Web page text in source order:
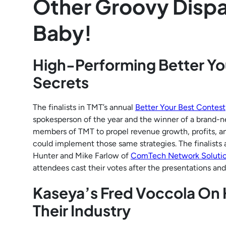
Other Groovy
Baby!
High-Performing Better
Secrets
The finalists in TMT’s annual Better Your Best Contest
spokesperson of the year and the winner of a
members of TMT to propel revenue growth, profits,
could implement those same strategies. The finalists
Hunter and Mike Farlow of ComTech Network
attendees cast their votes after the presentations
Kaseya’s Fred Voccola On
Their Industry